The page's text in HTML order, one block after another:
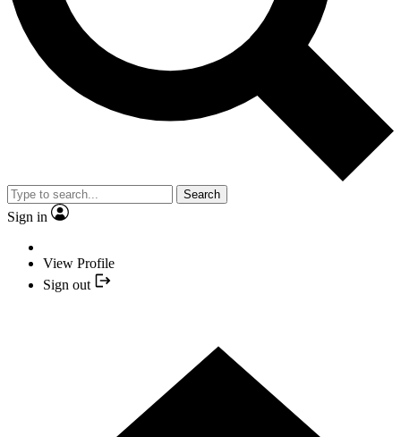
Search
Sign in
View Profile
Sign out